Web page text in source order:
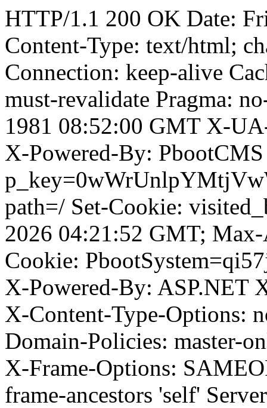
HTTP/1.1 200 OK Date:
Content-Type: text/html;
Connection: keep-alive
must-revalidate Pragma:
1981 08:52:00 GMT X-
X-Powered-By:
path=/ Set-Cookie:
2026 04:21:52 GMT;
Cookie:
X-Powered-By: ASP.NET
X-Content-Type-Options:
Domain-Policies: master-
X-Frame-Options:
frame-ancestors 'self'